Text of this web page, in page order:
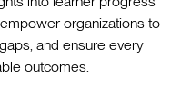
organizations to
and ensure every
outcomes.